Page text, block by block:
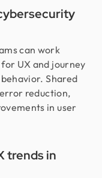
can work
UX and journey
Shared
reduction,
in user
trends in